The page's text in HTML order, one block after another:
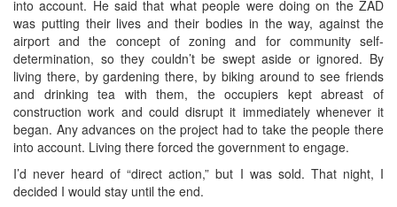
into account. He said that what people were doing on the ZAD
was putting their lives and their bodies in the way, against the
airport and the concept of zoning and for community self-
determination, so they couldn’t be swept aside or ignored. By
living there, by gardening there, by biking around to see friends
and drinking tea with them, the occupiers kept abreast of
construction work and could disrupt it immediately whenever it
began. Any advances on the project had to take the people there
into account. Living there forced the government to engage.
I’d never heard of “direct action,” but I was sold. That night, I
decided I would stay until the end.